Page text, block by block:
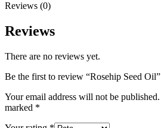
Reviews (0)
Reviews
There are no reviews yet.
Be the first to review “Rosehip Seed Oil”
Your email address will not be published.
marked *